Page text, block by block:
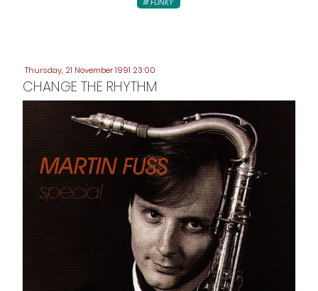
Thursday, 21 November 1991 23:00
CHANGE THE RHYTHM